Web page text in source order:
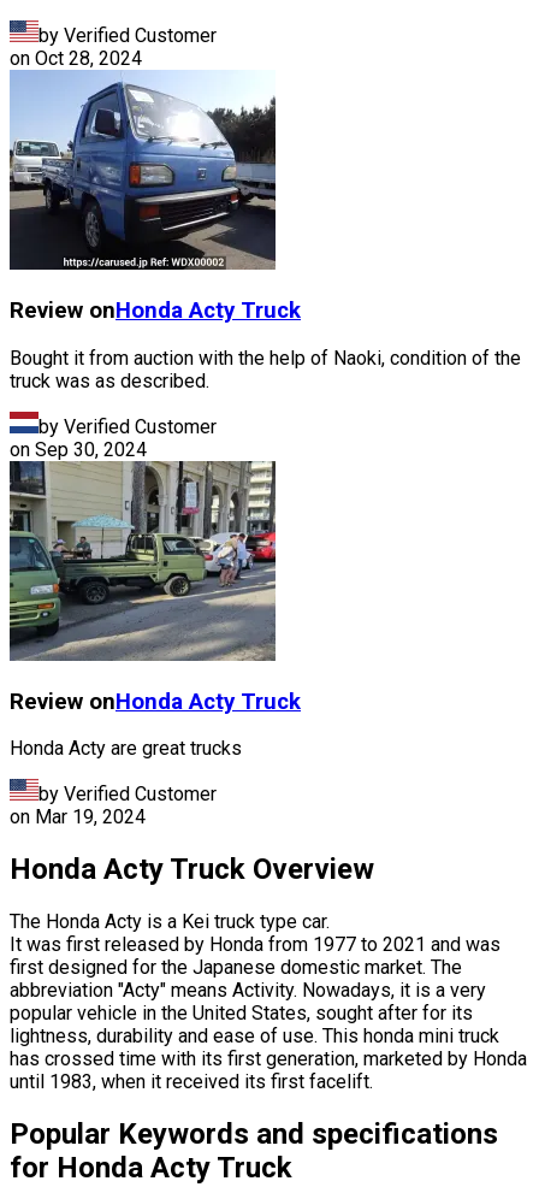
by Verified Customer
on Oct 28, 2024
Review onHonda Acty Truck
Bought it from auction with the help of Naoki, condition of the
truck was as described.
by Verified Customer
on Sep 30, 2024
Review onHonda Acty Truck
Honda Acty are great trucks
by Verified Customer
on Mar 19, 2024
Honda Acty Truck Overview
The Honda Acty is a Kei truck type car.
It was first released by Honda from 1977 to 2021 and was
first designed for the Japanese domestic market. The
abbreviation "Acty" means Activity. Nowadays, it is a very
popular vehicle in the United States, sought after for its
lightness, durability and ease of use. This honda mini truck
has crossed time with its first generation, marketed by Honda
until 1983, when it received its first facelift.
Popular Keywords and specifications
for Honda Acty Truck